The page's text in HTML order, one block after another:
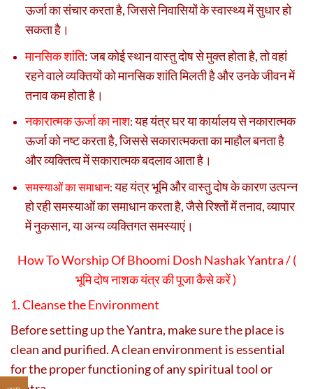
ऊर्जा का संचार करता है, जिससे निवासियों के स्वास्थ्य में सुधार हो
सकता है।
मानसिक शांति:जब कोई स्थान वास्तु दोष से मुक्त होता है, तो वहां
रहने वाले व्यक्तियों को मानसिक शांति मिलती है और उनके जीवन में
तनाव कम होता है।
नकारात्मक ऊर्जा का नाश:यह यंत्र घर या कार्यालय से नकारात्मक
ऊर्जा को नष्ट करता है, जिससे सकारात्मकता का माहौल बनता है
और व्यक्तित्व में सकारात्मक बदलाव आता है।
समस्याओं का समाधान:यह यंत्र भूमि और वास्तु दोष के कारण उत्पन्न
हो रही समस्याओं का समाधान करता है, जैसे रिश्तों में तनाव, व्यापार
में नुकसान, या अन्य व्यक्तिगत समस्याएं।
How To Worship Of Bhoomi Dosh Nashak Yantra / (
भूमि दोष नाशक यंत्र की पूजा कैसे करें )
1. Cleanse the Environment
Before setting up the Yantra, make sure the place is
clean and purified. A clean environment is essential
for the proper functioning of any spiritual tool or